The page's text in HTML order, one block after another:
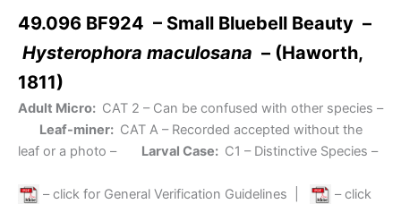
49.096 BF924 – Small Bluebell Beauty –
Hysterophora maculosana – (Haworth,
1811)
Adult Micro: CAT 2 – Can be confused with other species –
Leaf-miner: CAT A – Recorded accepted without the
leaf or a photo –
Larval Case: C1 – Distinctive Species –
– click for General Verification Guidelines
– click